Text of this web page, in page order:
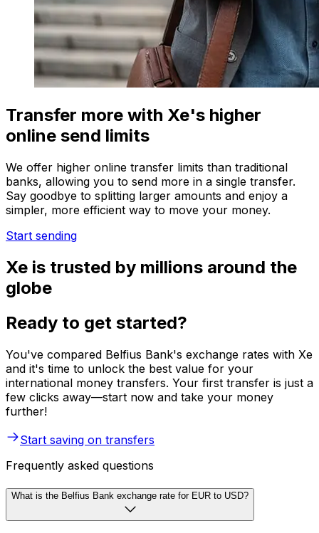
Transfer more with Xe's higher
online send limits
We offer higher online transfer limits than traditional
banks, allowing you to send more in a single transfer.
Say goodbye to splitting larger amounts and enjoy a
simpler, more efficient way to move your money.
Start sending
Xe is trusted by millions around the
globe
Ready to get started?
You've compared Belfius Bank's exchange rates with Xe
and it's time to unlock the best value for your
international money transfers. Your first transfer is just a
few clicks away—start now and take your money
further!
Start saving on transfers
Frequently asked questions
What is the Belfius Bank exchange rate for EUR to USD?